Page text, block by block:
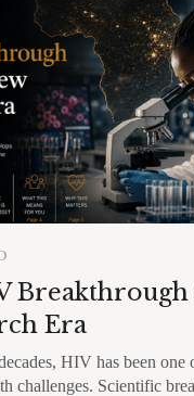
Breakthrough
Era
HIV has been one
challenges. Scientific